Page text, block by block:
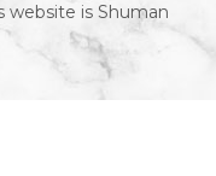
website is Shuman